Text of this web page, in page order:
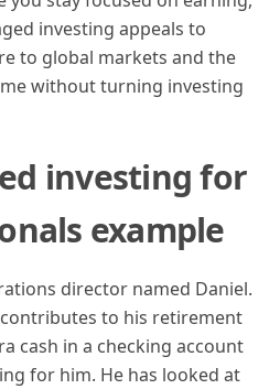
investing appeals to
to global markets and the
without turning investing
investing for
example
director named Daniel.
to his retirement
cash in a checking account
for him. He has looked at